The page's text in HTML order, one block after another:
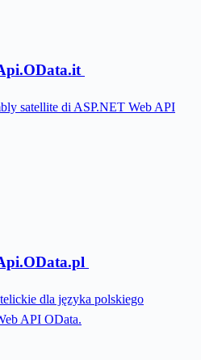
satellite di ASP.NET Web API
dla języka polskiego
API OData.